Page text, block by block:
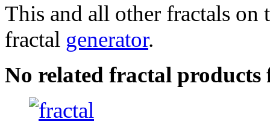
This and all other fractals on
fractal generator.
No related fractal